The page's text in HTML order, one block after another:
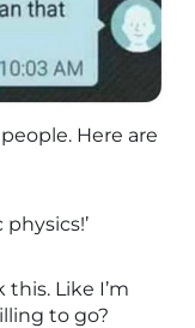
Here are
physics!’
Like I’m
to go?